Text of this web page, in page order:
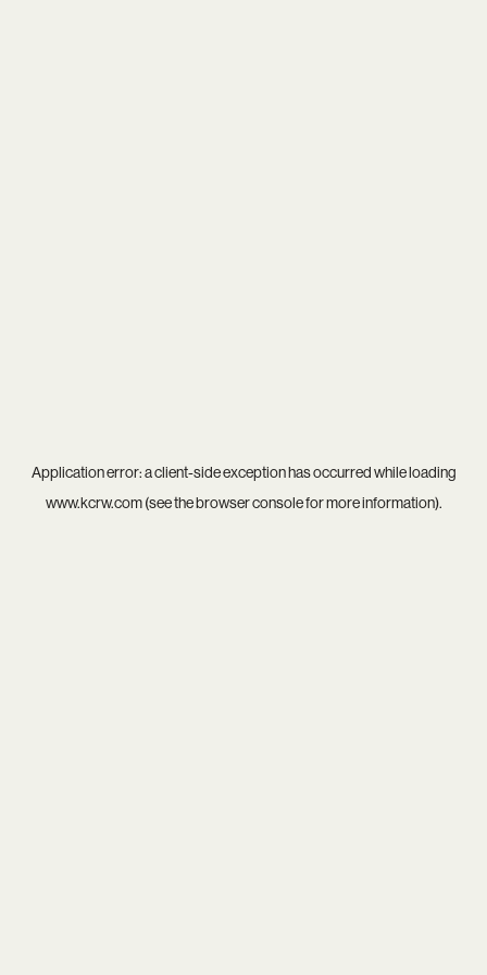
Application error: aclient-side exception has occurred while loading
www.kcrw.com(see thebrowser consolefor more information).